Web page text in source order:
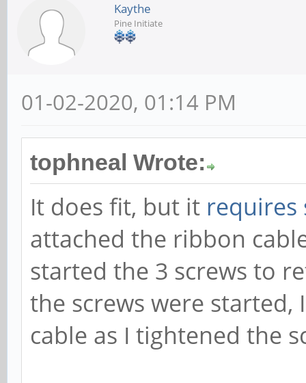
Kaythe
Pine Initiate
01-02-2020, 01:14 PM
tophneal Wrote:
It does fit, but it requires
attached the ribbon
started the 3 screws to
the screws were
cable as I tightened the